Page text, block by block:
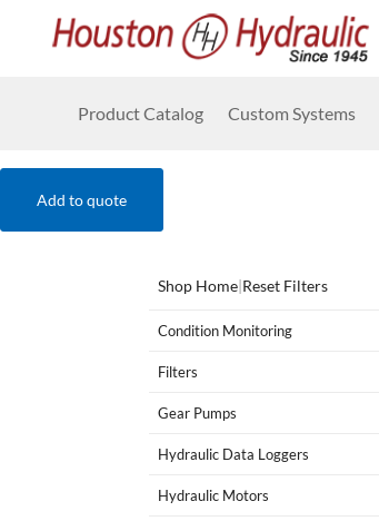
Product Catalog Custom Systems
Add to quote
Shop Home|Reset Filters
Condition Monitoring
Filters
Gear Pumps
Hydraulic Data Loggers
Hydraulic Motors